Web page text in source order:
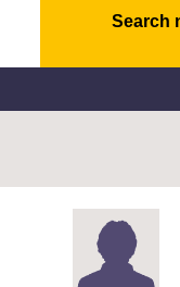
Search